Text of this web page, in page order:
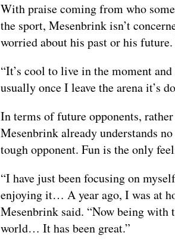
With praise coming from who
the sport, Mesenbrink isn’t
worried about his past or his
“It’s cool to live in the moment
usually once I leave the arena it’s
In terms of future opponents,
Mesenbrink already understands
tough opponent. Fun is the only
“I have just been focusing on
enjoying it… A year ago, I was at
Mesenbrink said. “Now being with
world… It has been great.”